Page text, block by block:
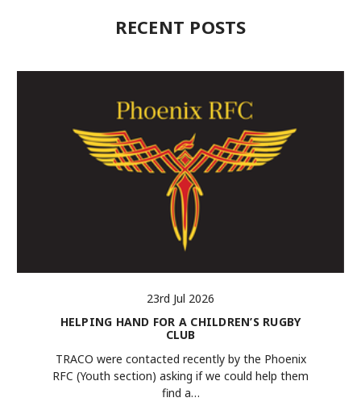
RECENT POSTS
23rd Jul 2026
HELPING HAND FOR A CHILDREN’S RUGBY
CLUB
TRACO were contacted recently by the Phoenix
RFC (Youth section) asking if we could help them
find a…